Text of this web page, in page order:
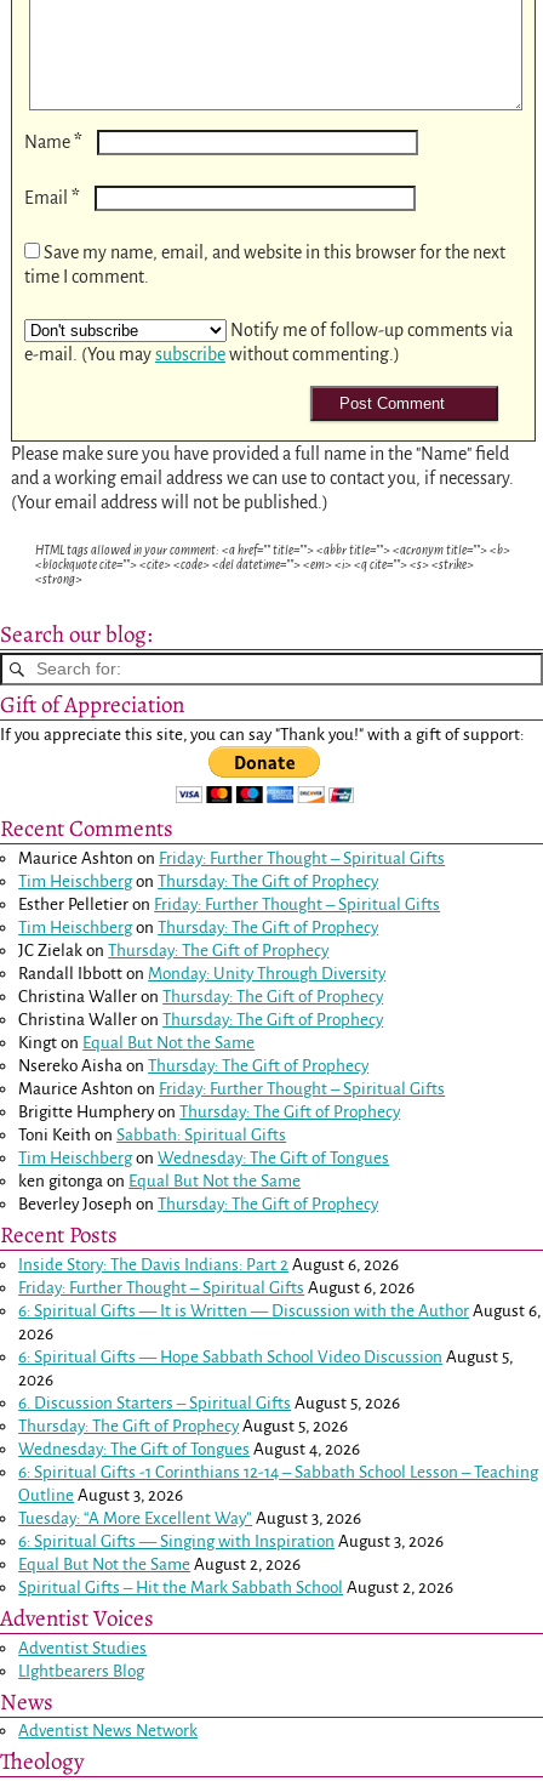
Name*
Email *
Save my name, email, and website in this browser for the next
time I comment.
Notify me of follow-up comments via
e-mail. (You maysubscribewithout commenting.)
Please make sure you have provided a full name in the "Name" field
and a working email address we can use to contact you, if necessary.
(Your email address will not be published.)
HTML tags allowed in your comment: <a href="" title=""> <abbr title=""> <acronym title=""> <b>
<blockquote cite=""> <cite> <code> <del datetime=""> <em> <i> <q cite=""> <s> <strike>
<strong>
Search our blog:
Gift of Appreciation
If you appreciate this site, you can say "Thank you!" with a gift of support:
Recent Comments
Maurice Ashton on Friday: Further Thought – Spiritual Gifts
Tim HeischbergonThursday: The Gift of Prophecy
Esther Pelletier on Friday: Further Thought – Spiritual Gifts
Tim HeischbergonThursday: The Gift of Prophecy
JC Zielak onThursday: The Gift of Prophecy
Randall Ibbott on Monday: Unity Through Diversity
Christina Waller onThursday: The Gift of Prophecy
Christina Waller onThursday: The Gift of Prophecy
Kingt on Equal But Not the Same
Nsereko Aisha onThursday: The Gift of Prophecy
Maurice Ashton on Friday: Further Thought – Spiritual Gifts
Brigitte HumpheryonThursday: The Gift of Prophecy
Toni Keith onSabbath: Spiritual Gifts
Tim HeischbergonWednesday: The Gift of Tongues
ken gitonga on Equal But Not the Same
Beverley Joseph onThursday: The Gift of Prophecy
Recent Posts
Inside Story: The Davis Indians: Part 2 August 6, 2026
Friday: Further Thought – Spiritual Gifts August 6, 2026
6: Spiritual Gifts — It is Written — Discussion with the Author August 6,
2026
6: Spiritual Gifts — Hope Sabbath School Video Discussion August 5,
2026
6. Discussion Starters – Spiritual Gifts August 5, 2026
Thursday: The Gift of Prophecy August 5, 2026
Wednesday: The Gift of Tongues August 4, 2026
6: Spiritual Gifts -1 Corinthians 12-14– Sabbath School Lesson – Teaching
Outline August 3, 2026
Tuesday: “A More Excellent Way” August 3, 2026
6: Spiritual Gifts — Singing with Inspiration August 3, 2026
Equal But Not the Same August 2, 2026
Spiritual Gifts – Hit the Mark Sabbath School August 2, 2026
Adventist Voices
Adventist Studies
LIghtbearers Blog
News
Adventist News Network
Theology